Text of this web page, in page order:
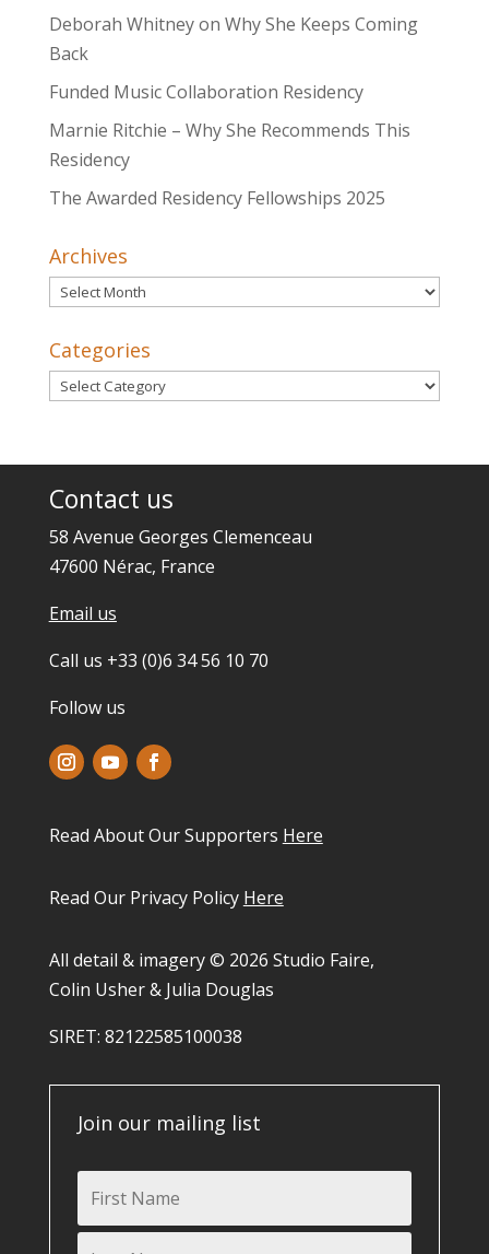
Deborah Whitney on Why She Keeps Coming
Back
Funded Music Collaboration Residency
Marnie Ritchie – Why She Recommends This
Residency
The Awarded Residency Fellowships 2025
Archives
Archives
Categories
Categories
Contact us
58 Avenue Georges Clemenceau
47600 Nérac, France
Email us
Call us +33 (0)6 34 56 10 70
Follow us
Read About Our Supporters Here
Read Our Privacy Policy Here
All detail & imagery © 2026 Studio Faire,
Colin Usher & Julia Douglas
SIRET: 82122585100038​
Join our mailing list